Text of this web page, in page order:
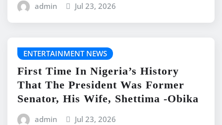
admin Jul 23, 2026
ENTERTAINMENT NEWS
First Time In Nigeria’s History
That The President Was Former
Senator, His Wife, Shettima -Obika
admin Jul 23, 2026